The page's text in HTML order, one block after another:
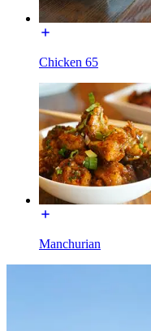
Chicken 65
Manchurian